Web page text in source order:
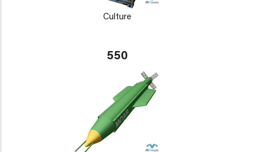
Culture
550